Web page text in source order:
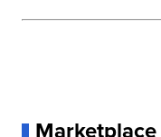
Marketplace